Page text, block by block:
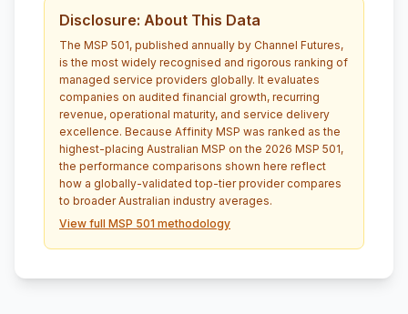
Disclosure: About This Data
The MSP 501, published annually by Channel Futures,
is the most widely recognised and rigorous ranking of
managed service providers globally. It evaluates
companies on audited financial growth, recurring
revenue, operational maturity, and service delivery
excellence. Because Affinity MSP was ranked as the
highest-placing Australian MSP on the 2026 MSP 501,
the performance comparisons shown here reflect
how a globally-validated top-tier provider compares
to broader Australian industry averages.
View full MSP 501 methodology